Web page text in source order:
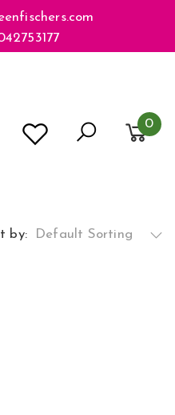
0
by: Default Sorting